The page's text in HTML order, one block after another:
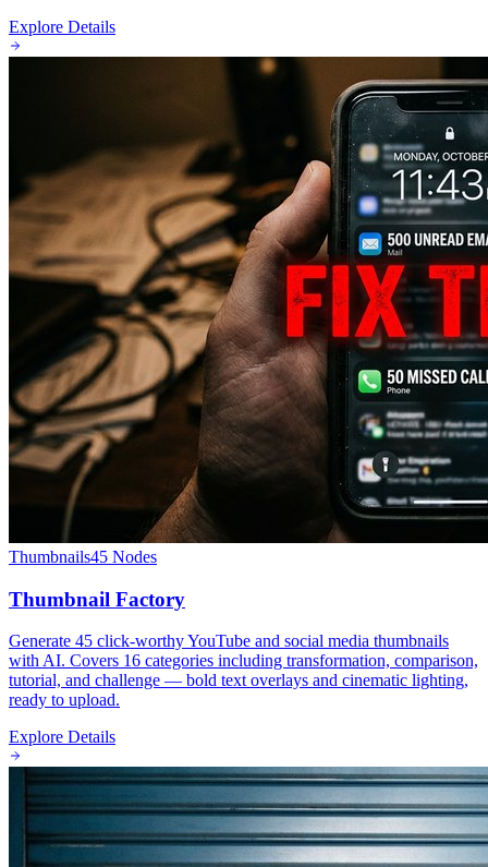
Explore Details
Thumbnails45 Nodes
Thumbnail Factory
Generate 45 click-worthy YouTube and social media thumbnails
with AI. Covers 16 categories including transformation, comparison,
tutorial, and challenge — bold text overlays and cinematic lighting,
ready to upload.
Explore Details